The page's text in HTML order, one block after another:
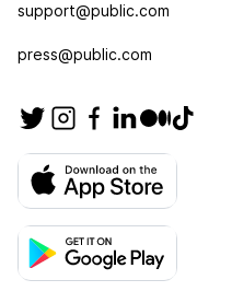
support@public.com
press@public.com